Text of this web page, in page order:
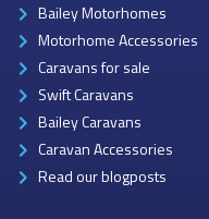
Bailey Motorhomes
Motorhome Accessories
Caravans for sale
Swift Caravans
Bailey Caravans
Caravan Accessories
Read our blogposts